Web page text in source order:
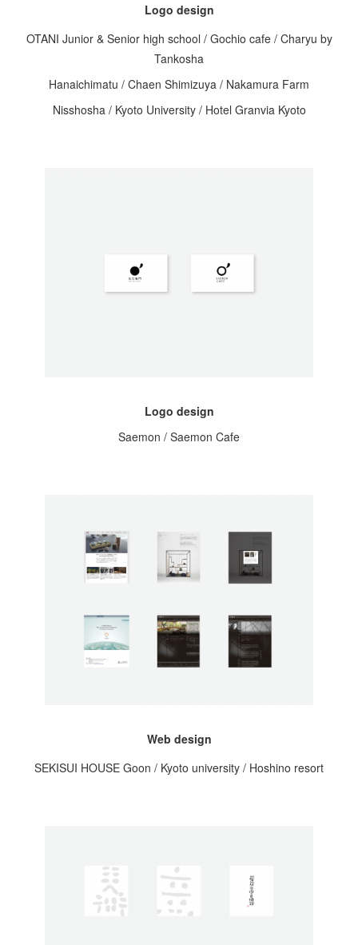
Logo design
OTANI Junior & Senior high school / Gochio cafe / Charyu by
Tankosha
Hanaichimatu / Chaen Shimizuya / Nakamura Farm
Nisshosha / Kyoto University / Hotel Granvia Kyoto
Logo design
Saemon / Saemon Cafe
Web design
SEKISUI HOUSE Goon / Kyoto university / Hoshino resort